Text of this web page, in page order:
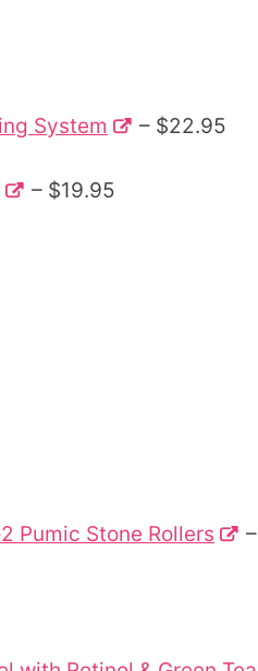
System – $22.95
– $19.95
Pumic Stone Rollers
–